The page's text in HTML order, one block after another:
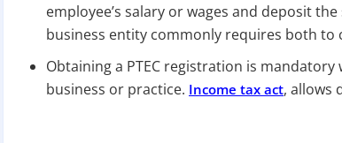
employee’s salary or wages and deposit
business entity commonly requires both
Obtaining a PTEC registration is
business or practice. Income tax act, allows